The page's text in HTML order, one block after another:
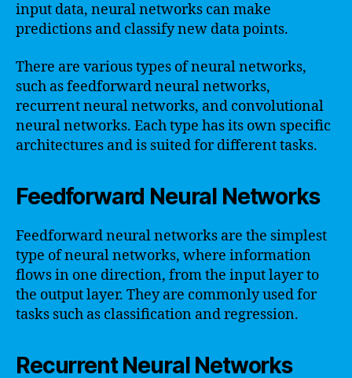
input data, neural networks can make
predictions and classify new data points.
There are various types of neural networks,
such as feedforward neural networks,
recurrent neural networks, and convolutional
neural networks. Each type has its own specific
architectures and is suited for different tasks.
Feedforward Neural Networks
Feedforward neural networks are the simplest
type of neural networks, where information
flows in one direction, from the input layer to
the output layer. They are commonly used for
tasks such as classification and regression.
Recurrent Neural Networks